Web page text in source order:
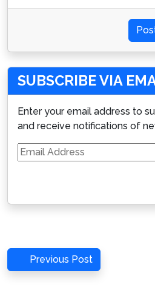
SUBSCRIBE VIA
Enter your email address to
and receive notifications of
Email
Address
Post
navigation
Previous
Post
Previous Post